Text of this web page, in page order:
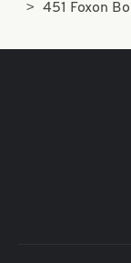
451 Foxon